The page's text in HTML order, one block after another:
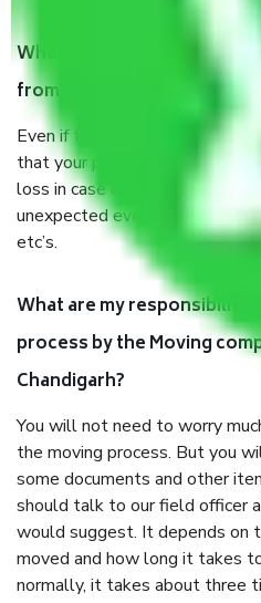
When Packers and Movers
from Jaipur to Chandigarh,
Even if they are professionally
that your products are. It will
loss in case of damage or
unexpected events like fire,
etc’s.
What are my
process by the Moving
Chandigarh?
You will not need to worry
the moving process. But you
some documents and other
should talk to our field officer
would suggest. It depends on
moved and how long it takes
normally, it takes about three